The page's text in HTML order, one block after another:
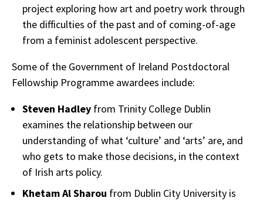
project exploring how art and poetry work through
the difficulties of the past and of coming-of-age
from a feminist adolescent perspective.
Some of the Government of Ireland Postdoctoral
Fellowship Programme awardees include:
Steven Hadley from Trinity College Dublin
examines the relationship between our
understanding of what ‘culture’ and ‘arts’ are, and
who gets to make those decisions, in the context
of Irish arts policy.
Khetam Al Sharou from Dublin City University is